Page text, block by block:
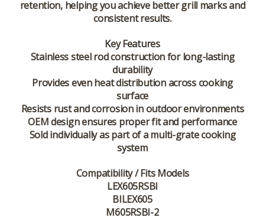
retention, helping you achieve better grill marks and
consistent results.
Key Features
Stainless steel rod construction for long-lasting
durability
Provides even heat distribution across cooking
surface
Resists rust and corrosion in outdoor environments
OEM design ensures proper fit and performance
Sold individually as part of a multi-grate cooking
system
Compatibility / Fits Models
LEX605RSBI
BILEX605
M605RSBI-2